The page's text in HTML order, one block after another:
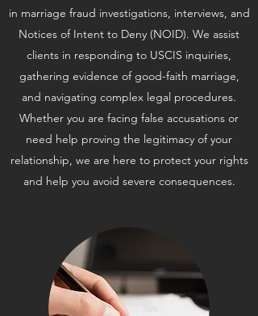
in marriage fraud investigations, interviews, and
Notices of Intent to Deny (NOID). We assist
clients in responding to USCIS inquiries,
gathering evidence of good-faith marriage,
and navigating complex legal procedures.
Whether you are facing false accusations or
need help proving the legitimacy of your
relationship, we are here to protect your rights
and help you avoid severe consequences.